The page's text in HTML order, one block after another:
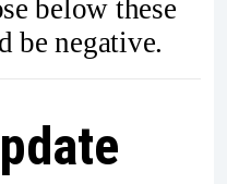
below these
be negative.